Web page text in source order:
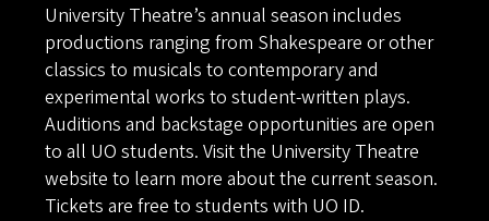
University Theatre’s annual season includes
productions ranging from Shakespeare or other
classics to musicals to contemporary and
experimental works to student-written plays.
Auditions and backstage opportunities are open
to all UO students. Visit the University Theatre
website to learn more about the current season.
Tickets are free to students with UO ID.